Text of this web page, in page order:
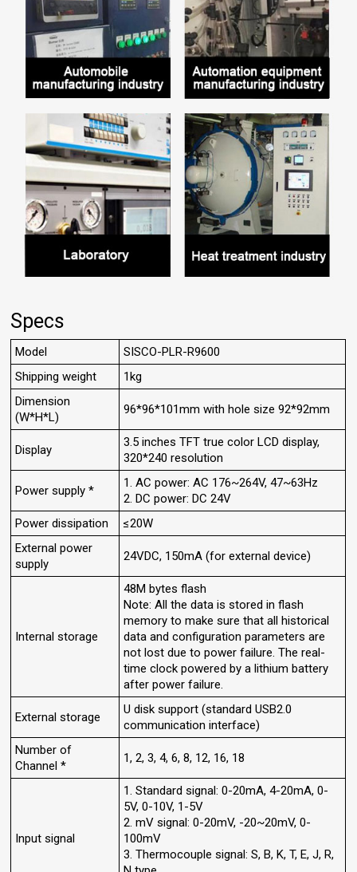
Specs
Model
SISCO-PLR-R9600
Shipping weight
1kg
Dimension
(W*H*L)
96*96*101mm with hole size 92*92mm
Display
3.5 inches TFT true color LCD display,
320*240 resolution
Power supply *
1. AC power: AC 176~264V, 47~63Hz
2. DC power: DC 24V
Power dissipation
≤20W
External power
supply
24VDC, 150mA (for external device)
Internal storage
48M bytes flash
Note: All the data is stored in flash
memory to make sure that all historical
data and configuration parameters are
not lost due to power failure. The real-
time clock powered by a lithium battery
after power failure.
External storage
U disk support (standard USB2.0
communication interface)
Number of
Channel *
1, 2, 3, 4, 6, 8, 12, 16, 18
Input signal
1. Standard signal: 0-20mA, 4-20mA, 0-
5V, 0-10V, 1-5V
2. mV signal: 0-20mV, -20~20mV, 0-
100mV
3. Thermocouple signal: S, B, K, T, E, J, R,